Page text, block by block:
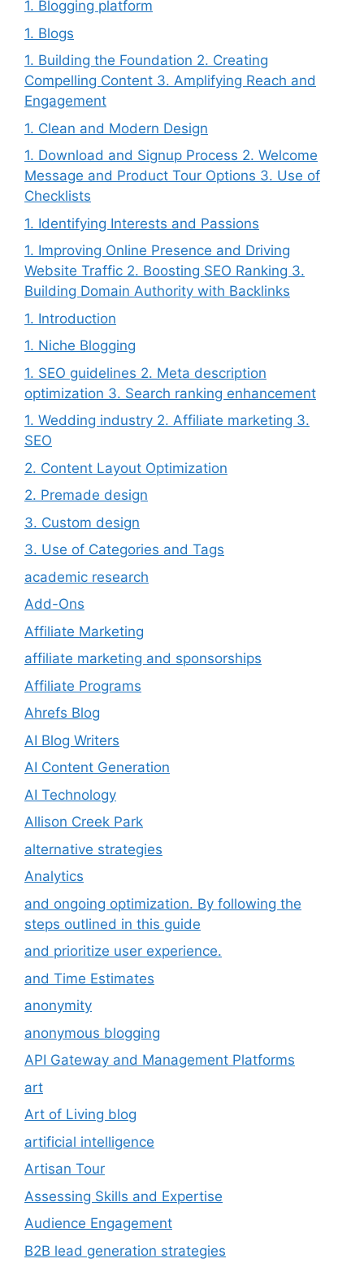
1. Blogging platform
1. Blogs
1. Building the Foundation 2. Creating
Compelling Content 3. Amplifying Reach and
Engagement
1. Clean and Modern Design
1. Download and Signup Process 2. Welcome
Message and Product Tour Options 3. Use of
Checklists
1. Identifying Interests and Passions
1. Improving Online Presence and Driving
Website Traffic 2. Boosting SEO Ranking 3.
Building Domain Authority with Backlinks
1. Introduction
1. Niche Blogging
1. SEO guidelines 2. Meta description
optimization 3. Search ranking enhancement
1. Wedding industry 2. Affiliate marketing 3.
SEO
2. Content Layout Optimization
2. Premade design
3. Custom design
3. Use of Categories and Tags
academic research
Add-Ons
Affiliate Marketing
affiliate marketing and sponsorships
Affiliate Programs
Ahrefs Blog
AI Blog Writers
AI Content Generation
AI Technology
Allison Creek Park
alternative strategies
Analytics
and ongoing optimization. By following the
steps outlined in this guide
and prioritize user experience.
and Time Estimates
anonymity
anonymous blogging
API Gateway and Management Platforms
art
Art of Living blog
artificial intelligence
Artisan Tour
Assessing Skills and Expertise
Audience Engagement
B2B lead generation strategies